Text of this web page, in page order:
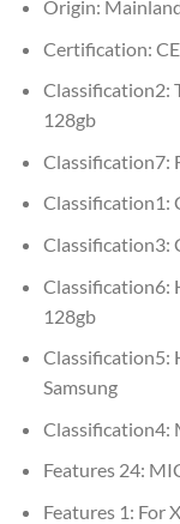
Origin:
Certification: CE
Classification2:
128gb
Classification7:
Classification1:
Classification3:
Classification6:
128gb
Classification5:
Samsung
Classification4:
Features 24:
Features 1: For